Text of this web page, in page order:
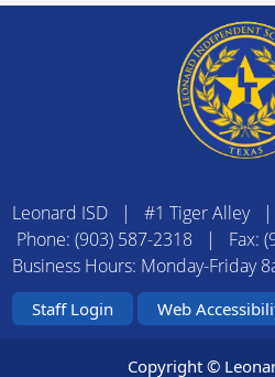
Leonard ISD | #1 Tiger Alley
Phone: (903) 587-2318 | Fax:
Business Hours: Monday-Friday
Staff Login Web
Copyright ©